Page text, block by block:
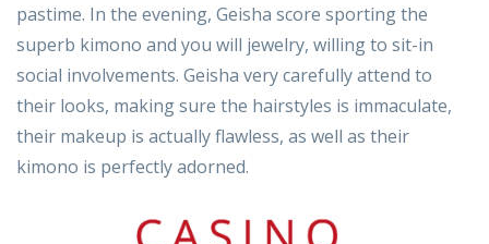
pastime. In the evening, Geisha score sporting the
superb kimono and you will jewelry, willing to sit-in
social involvements. Geisha very carefully attend to
their looks, making sure the hairstyles is immaculate,
their makeup is actually flawless, as well as their
kimono is perfectly adorned.